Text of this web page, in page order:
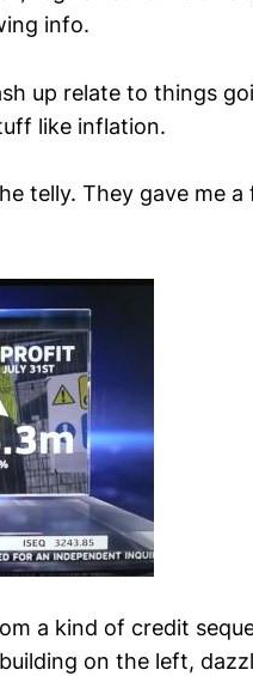
info.
up relate to things
like inflation.
telly. They gave me a
a kind of credit
on the left,